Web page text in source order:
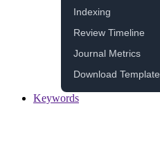
Indexing
Review Timeline
Journal Metrics
Download Template
Keywords